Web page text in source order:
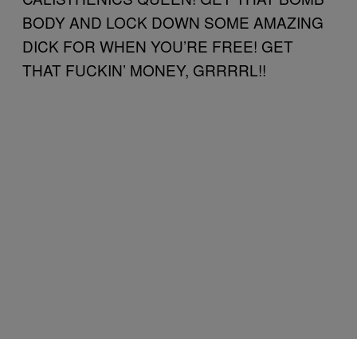
BODY AND LOCK DOWN SOME AMAZING
DICK FOR WHEN YOU’RE FREE! GET
THAT FUCKIN’ MONEY, GRRRRL!!